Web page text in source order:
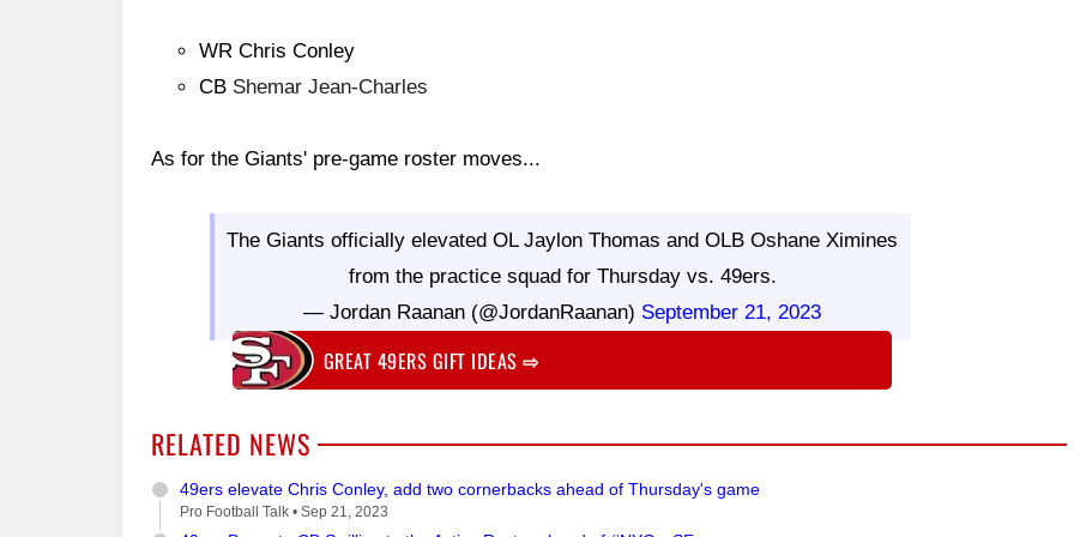
WR Chris Conley
CB Shemar Jean-Charles
As for the Giants' pre-game roster moves...
The Giants officially elevated OL Jaylon Thomas and OLB Oshane Ximines
from the practice squad for Thursday vs. 49ers.
— Jordan Raanan (@JordanRaanan) September 21, 2023
GREAT 49ERS GIFT IDEAS⇨
RELATED NEWS
49ers elevate Chris Conley, add two cornerbacks ahead of Thursday's game
Pro Football Talk • Sep 21, 2023